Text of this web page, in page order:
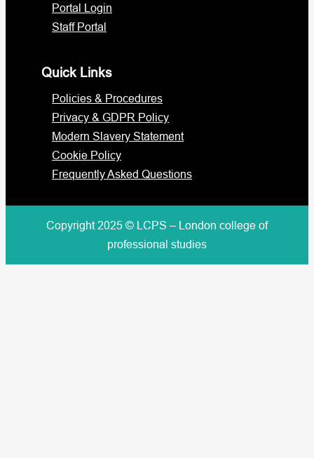
Portal Login
Staff Portal
Quick Links
Policies & Procedures
Privacy & GDPR Policy
Modern Slavery Statement
Cookie Policy
Frequently Asked Questions
Copyright 2025 © LCPS – London college of
professional studies